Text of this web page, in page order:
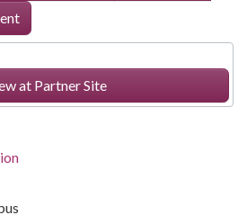
at Partner Site